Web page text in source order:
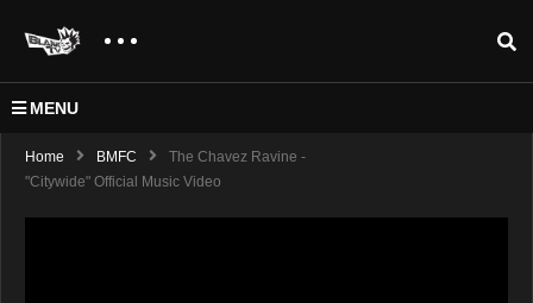
MENU
Home BMFC
The Chavez Ravine -
"Citywide" Official Music Video